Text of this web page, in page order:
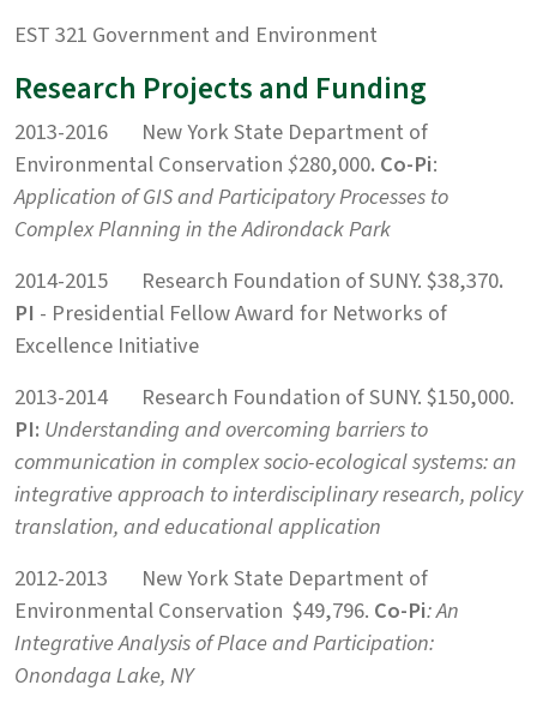
EST 321 Government and Environment
Research Projects and Funding
2013-2016 New York State Department of
Environmental Conservation$280,000. Co-Pi:
Application of GIS and Participatory Processes to
Complex Planning in the Adirondack Park
2014-2015 Research Foundation of SUNY. $38,370.
PI - Presidential Fellow Award for Networks of
Excellence Initiative
2013-2014 Research Foundation of SUNY. $150,000.
PI: Understanding and overcoming barriers to
communication incomplex socio-ecological systems: an
integrative approach tointerdisciplinary research, policy
translation, and educational application
2012-2013 New York State Department of
Environmental Conservation $49,796. Co-Pi: An
Integrative Analysis of Place and Participation:
Onondaga Lake, NY